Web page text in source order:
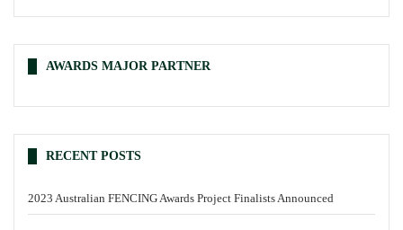
AWARDS MAJOR PARTNER
RECENT POSTS
2023 Australian FENCING Awards Project Finalists Announced